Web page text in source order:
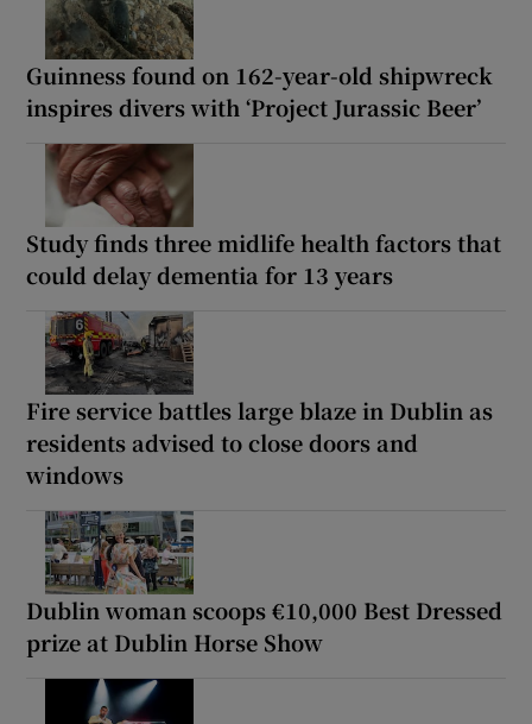
Guinness found on 162-year-old shipwreck
inspires divers with ‘Project Jurassic Beer’
Study finds three midlife health factors that
could delay dementia for 13 years
Fire service battles large blaze in Dublin as
residents advised to close doors and
windows
Dublin woman scoops €10,000 Best Dressed
prize at Dublin Horse Show